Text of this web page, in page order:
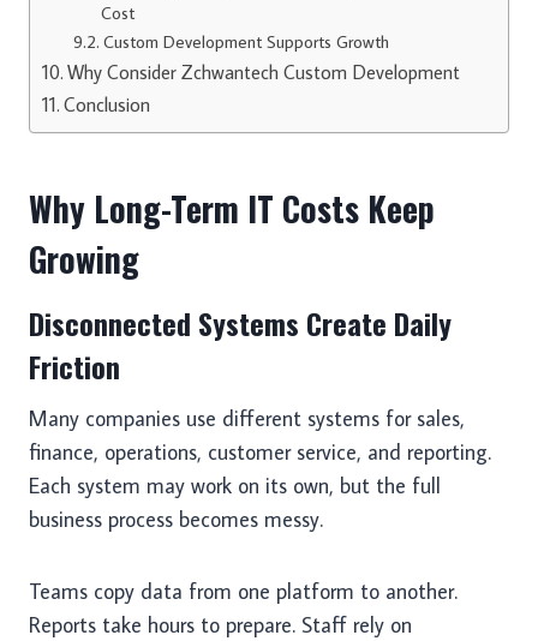
Cost
Custom Development Supports Growth
Why Consider Zchwantech Custom Development
Conclusion
Why Long-Term IT Costs Keep
Growing
Disconnected Systems Create Daily
Friction
Many companies use different systems for sales,
finance, operations, customer service, and reporting.
Each system may work on its own, but the full
business process becomes messy.
Teams copy data from one platform to another.
Reports take hours to prepare. Staff rely on